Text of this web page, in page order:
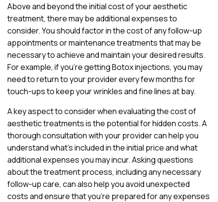
Above and beyond the initial cost of your aesthetic
treatment, there may be additional expenses to
consider. You should factor in the cost of any follow-up
appointments or maintenance treatments that may be
necessary to achieve and maintain your desired results.
For example, if you’re getting Botox injections, you may
need to return to your provider every few months for
touch-ups to keep your wrinkles and fine lines at bay.
A key aspect to consider when evaluating the cost of
aesthetic treatments is the potential for hidden costs. A
thorough consultation with your provider can help you
understand what’s included in the initial price and what
additional expenses you may incur. Asking questions
about the treatment process, including any necessary
follow-up care, can also help you avoid unexpected
costs and ensure that you’re prepared for any expenses